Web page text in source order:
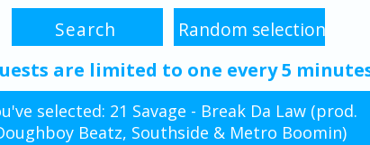
are limited to one every 5
selected: 21 Savage - Break Da Law (prod.
Beatz, Southside & Metro Boomin)